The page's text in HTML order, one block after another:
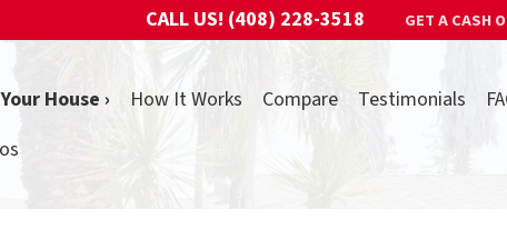
CALL US! (408) 228-3518 GET A CASH
House › How It Works Compare Testimonials